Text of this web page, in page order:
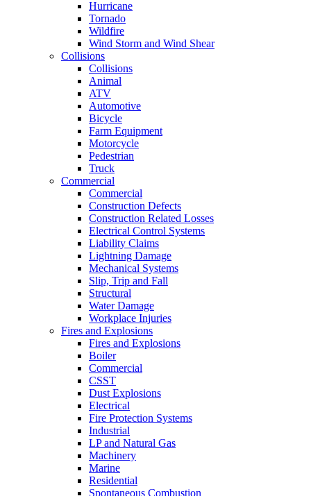
Hurricane
Tornado
Wildfire
Wind Storm and Wind Shear
Collisions
Collisions
Animal
ATV
Automotive
Bicycle
Farm Equipment
Motorcycle
Pedestrian
Truck
Commercial
Commercial
Construction Defects
Construction Related Losses
Electrical Control Systems
Liability Claims
Lightning Damage
Mechanical Systems
Slip, Trip and Fall
Structural
Water Damage
Workplace Injuries
Fires and Explosions
Fires and Explosions
Boiler
Commercial
CSST
Dust Explosions
Electrical
Fire Protection Systems
Industrial
LP and Natural Gas
Machinery
Marine
Residential
Spontaneous Combustion